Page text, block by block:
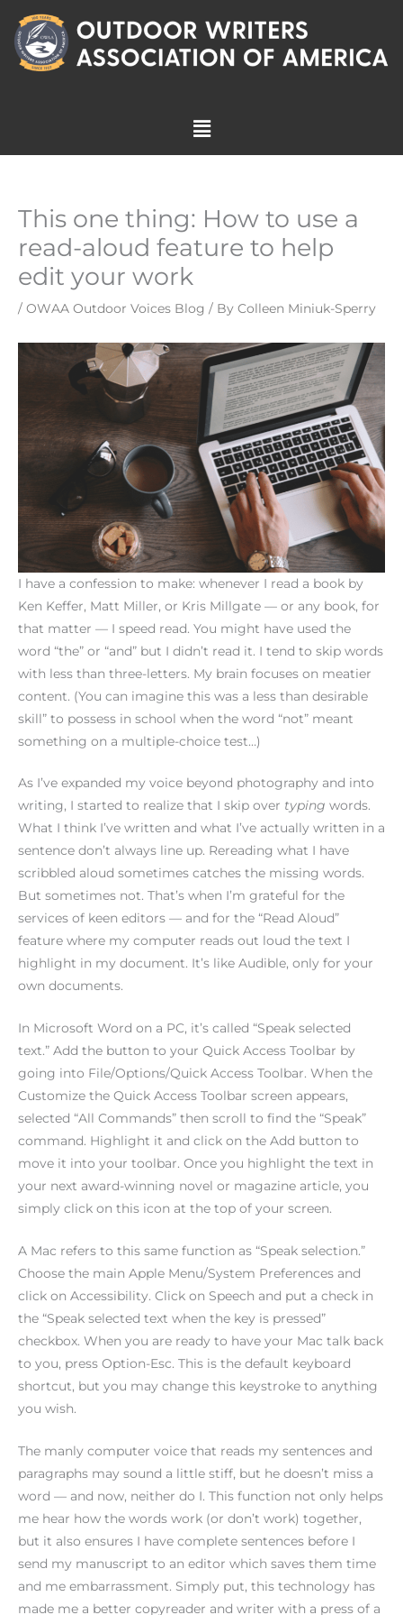
content
Menu
This one thing: How to use a
read-aloud feature to help
edit your work
/ OWAA Outdoor Voices Blog / By Colleen Miniuk-Sperry
I have a confession to make: whenever I read a book by
Ken Keffer, Matt Miller, or Kris Millgate — or any book, for
that matter — I speed read. You might have used the
word “the” or “and” but I didn’t read it. I tend to skip words
with less than three-letters. My brain focuses on meatier
content. (You can imagine this was a less than desirable
skill” to possess in school when the word “not” meant
something on a multiple-choice test…)
As I’ve expanded my voice beyond photography and into
writing, I started to realize that I skip over typing words.
What I think I’ve written and what I’ve actually written in a
sentence don’t always line up. Rereading what I have
scribbled aloud sometimes catches the missing words.
But sometimes not. That’s when I’m grateful for the
services of keen editors — and for the “Read Aloud”
feature where my computer reads out loud the text I
highlight in my document. It’s like Audible, only for your
own documents.
In Microsoft Word on a PC, it’s called “Speak selected
text.” Add the button to your Quick Access Toolbar by
going into File/Options/Quick Access Toolbar. When the
Customize the Quick Access Toolbar screen appears,
selected “All Commands” then scroll to find the “Speak”
command. Highlight it and click on the Add button to
move it into your toolbar. Once you highlight the text in
your next award-winning novel or magazine article, you
simply click on this icon at the top of your screen.
A Mac refers to this same function as “Speak selection.”
Choose the main Apple Menu/System Preferences and
click on Accessibility. Click on Speech and put a check in
the “Speak selected text when the key is pressed”
checkbox. When you are ready to have your Mac talk back
to you, press Option-Esc. This is the default keyboard
shortcut, but you may change this keystroke to anything
you wish.
The manly computer voice that reads my sentences and
paragraphs may sound a little stiff, but he doesn’t miss a
word — and now, neither do I. This function not only helps
me hear how the words work (or don’t work) together,
but it also ensures I have complete sentences before I
send my manuscript to an editor which saves them time
and me embarrassment. Simply put, this technology has
made me a better copyreader and writer with a press of a